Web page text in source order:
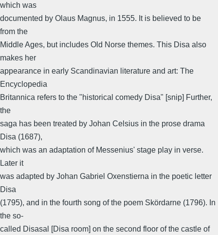
which was
documented by Olaus Magnus, in 1555. It is believed to be
from the
Middle Ages, but includes Old Norse themes. This Disa also
makes her
appearance in early Scandinavian literature and art: The
Encyclopedia
Britannica refers to the "historical comedy Disa" [snip] Further,
the
saga has been treated by Johan Celsius in the prose drama
Disa (1687),
which was an adaptation of Messenius' stage play in verse.
Later it
was adapted by Johan Gabriel Oxenstierna in the poetic letter
Disa
(1795), and in the fourth song of the poem Skördarne (1796). In
the so-
called Disasal [Disa room] on the second floor of the castle of